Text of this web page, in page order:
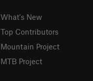
What's New
Top Contributors
Mountain Project
MTB Project